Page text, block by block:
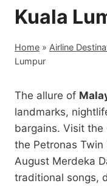
Kuala
Home » Airline
Lumpur
The allure of
landmarks,
bargains. Visit the
the Petronas Twin
August Merdeka
traditional songs,